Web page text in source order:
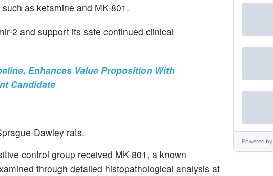
as ketamine and MK-801.
2 and support its safe continued clinical
Enhances Value Proposition With
Candidate
Dawley rats.
control group received MK-801, a known
through detailed histopathological analysis at
Powered by